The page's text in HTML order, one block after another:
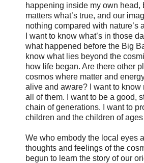
happening inside my own head,
matters what’s true, and our
nothing compared with nature’s
I want to know what’s in those
what happened before the Big
know what lies beyond the
how life began. Are there other
cosmos where matter and
alive and aware? I want to
all of them. I want to be a good,
chain of generations. I want to
children and the children of ages
We who embody the local eyes
thoughts and feelings of the
begun to learn the story of our